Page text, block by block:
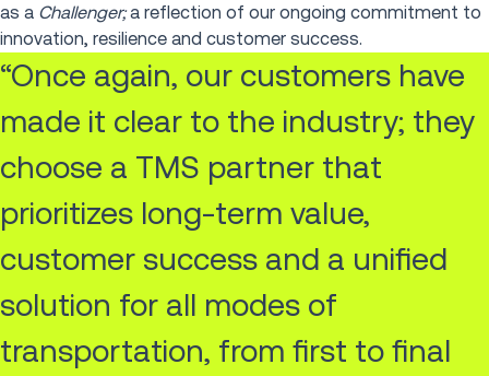
as a Challenger;a reflection of our ongoing commitment to
innovation, resilience and customer success.
“Once again, our customers have
made it clear to the industry; they
choose a TMS partner that
prioritizes long-term value,
customer success and a unified
solution for all modes of
transportation, from first to final